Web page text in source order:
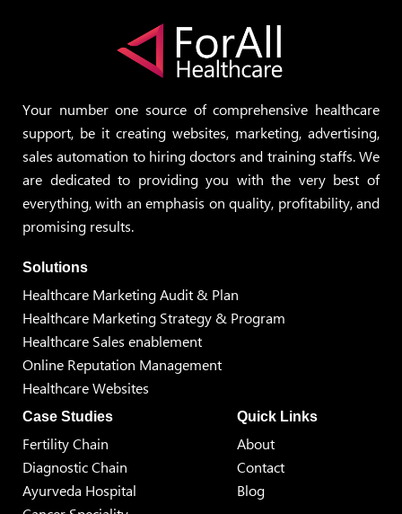
Your number one source of comprehensive healthcare
support, be it creating websites, marketing, advertising,
sales automation to hiring doctors and training staffs. We
are dedicated to providing you with the very best of
everything, with an emphasis on quality, profitability, and
promising results.
Solutions
Healthcare Marketing Audit & Plan
Healthcare Marketing Strategy & Program
Healthcare Sales enablement
Online Reputation Management
Healthcare Websites
Case Studies
Fertility Chain
Diagnostic Chain
Ayurveda Hospital
Quick Links
About
Contact
Blog